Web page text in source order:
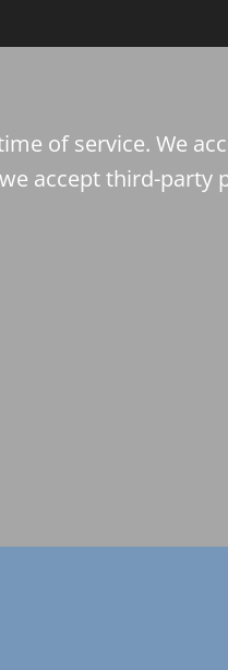
of service. We
we accept third-party